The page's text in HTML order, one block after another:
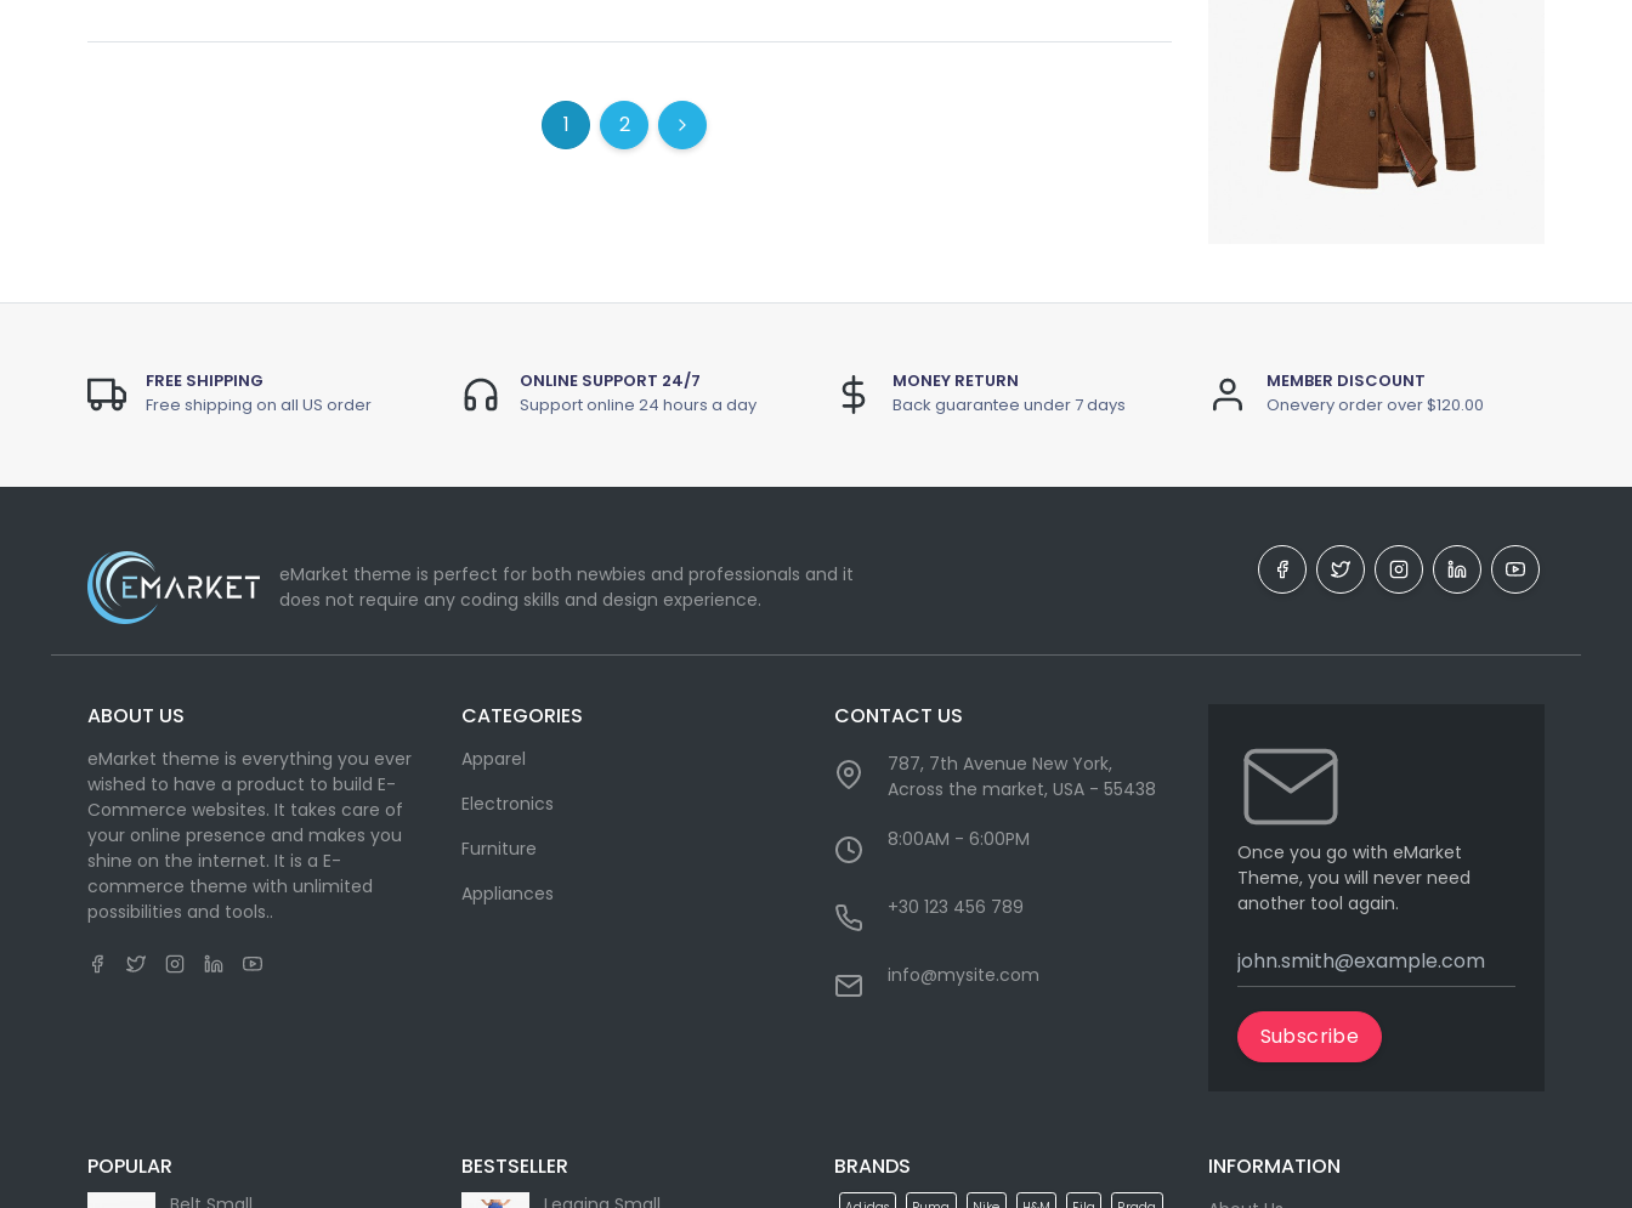
1(current)
2(current)
Next
FREE SHIPPING
Free shipping on all US order
ONLINE SUPPORT 24/7
Support online 24 hours a day
MONEY RETURN
Back guarantee under 7 days
MEMBER DISCOUNT
Onevery order over $120.00
eMarket theme is perfect for both newbies and professionals and it
does not require any coding skills and design experience.
ABOUT US
eMarket theme is everything you ever
wished to have a product to build E-
Commerce websites. It takes care of
your online presence and makes you
shine on the internet. It is a E-
commerce theme with unlimited
possibilities and tools..
CATEGORIES
Apparel
Electronics
Furniture
Appliances
CONTACT US
787, 7th Avenue New York,
Across the market, USA - 55438
8:00AM - 6:00PM
+30 123 456 789
info@mysite.com
Once you go with eMarket
Theme, you will never need
another tool again.
Subscribe
POPULAR BESTSELLER BRANDS INFORMATION